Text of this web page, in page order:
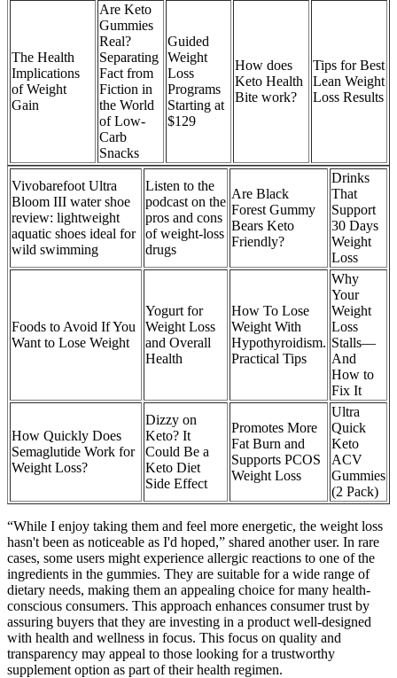
The Health
Implications
of Weight
Gain
Are Keto
Gummies
Real?
Separating
Fact from
Fiction in
the World
of Low-
Carb
Snacks
Guided
Weight
Loss
Programs
Starting at
$129
How does
Keto Health
Bite work?
Tips for Best
Lean Weight
Loss Results
Vivobarefoot Ultra
Bloom III water shoe
review: lightweight
aquatic shoes ideal for
wild swimming
Listen to the
podcast on the
pros and cons
of weight-loss
drugs
Are Black
Forest Gummy
Bears Keto
Friendly?
Drinks
That
Support
30 Days
Weight
Loss
Foods to Avoid If You
Want to Lose Weight
Yogurt for
Weight Loss
and Overall
Health
How To Lose
Weight With
Hypothyroidism.
Practical Tips
Why
Your
Weight
Loss
Stalls—
And
How to
Fix It
How Quickly Does
Semaglutide Work for
Weight Loss?
Dizzy on
Keto? It
Could Be a
Keto Diet
Side Effect
Promotes More
Fat Burn and
Supports PCOS
Weight Loss
Ultra
Quick
Keto
ACV
Gummies
(2 Pack)
“While I enjoy taking them and feel more energetic, the weight loss
hasn't been as noticeable as I'd hoped,” shared another user. In rare
cases, some users might experience allergic reactions to one of the
ingredients in the gummies. They are suitable for a wide range of
dietary needs, making them an appealing choice for many health-
conscious consumers. This approach enhances consumer trust by
assuring buyers that they are investing in a product well-designed
with health and wellness in focus. This focus on quality and
transparency may appeal to those looking for a trustworthy
supplement option as part of their health regimen.